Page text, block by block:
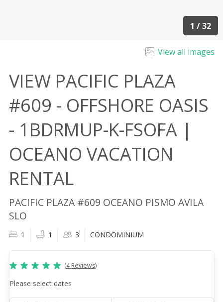
1 / 32
View all images
VIEW PACIFIC PLAZA
#609 - OFFSHORE OASIS
- 1BDRMUP-K-FSOFA |
OCEANO VACATION
RENTAL
PACIFIC PLAZA #609 OCEANO PISMO AVILA
SLO
1 1 3 CONDOMINIUM
(4 Reviews)
Please select dates